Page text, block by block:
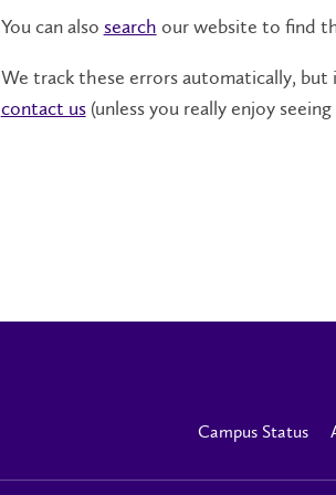
You can also search our website to find
We track these errors automatically,
contact us(unless you really enjoy
Campus Status